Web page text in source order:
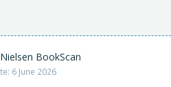
BookScan
6 June 2026